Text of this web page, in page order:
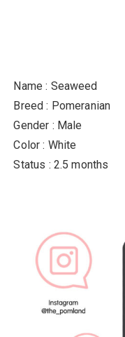
Name : Seaweed
Breed : Pomeranian
Gender : Male
Color : White
Status : 2.5 months